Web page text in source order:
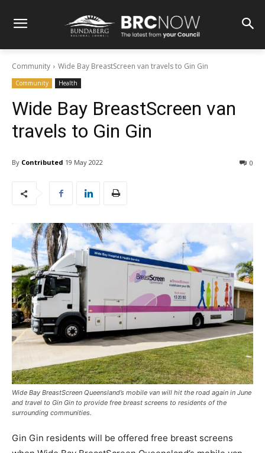
Community Wide Bay BreastScreen van travels to Gin Gin
Community Health
Wide Bay BreastScreen van
travels to Gin Gin
By Contributed 19 May 2022 0
Wide Bay BreastScreen Queensland’s mobile van will hit the road again in June
and travel to Gin Gin to provide free breast screens to residents of the
surrounding communities.
Gin Gin residents will be offered free breast screens